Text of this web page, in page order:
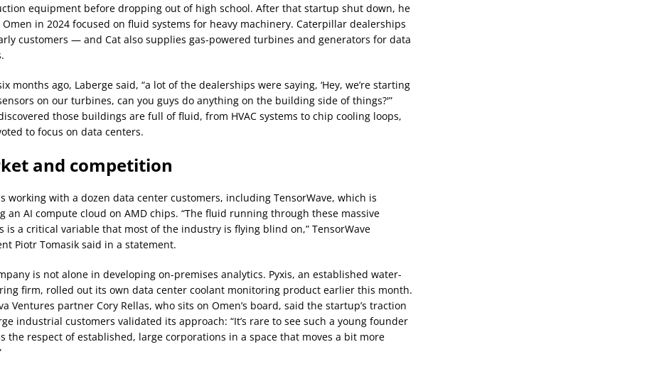
equipment before dropping out of high school. After that startup shut down, he
in 2024 focused on fluid systems for heavy machinery. Caterpillar dealerships
customers — and Cat also supplies gas-powered turbines and generators for data
months ago, Laberge said, “a lot of the dealerships were saying, ‘Hey, we’re starting
on our turbines, can you guys do anything on the building side of things?'”
those buildings are full of fluid, from HVAC systems to chip cooling loops,
to focus on data centers.
and competition
working with a dozen data center customers, including TensorWave, which is
an AI compute cloud on AMD chips. “The fluid running through these massive
is a critical variable that most of the industry is flying blind on,” TensorWave
Piotr Tomasik said in a statement.
is not alone in developing on-premises analytics. Pyxis, an established water-
firm, rolled out its own data center coolant monitoring product earlier this month.
Ventures partner Cory Rellas, who sits on Omen’s board, said the startup’s traction
industrial customers validated its approach: “It’s rare to see such a young founder
the respect of established, large corporations in a space that moves a bit more